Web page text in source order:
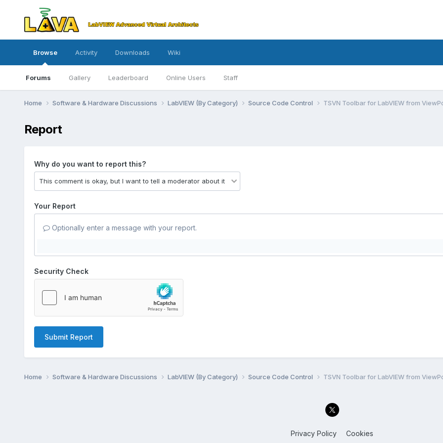
Browse
Forums Gallery Leaderboard Online Users Staff
Activity Downloads Wiki
Home Software & Hardware Discussions LabVIEW (By Category) Source Code Control TSVN Toolbar for LabVIEW from
Report
Why do you want to report this?
Your Report
Optionally enter a message with your report.
Security Check
Submit Report
Home Software & Hardware Discussions LabVIEW (By Category) Source Code Control TSVN Toolbar for LabVIEW from
Privacy Policy Cookies